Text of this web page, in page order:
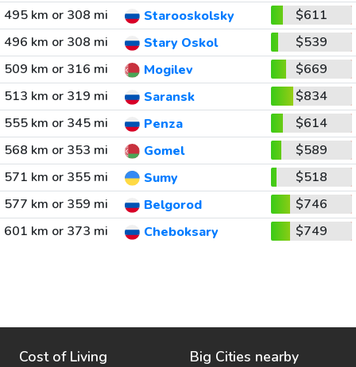
495 km or 308 mi
Starooskolsky
$611
496 km or 308 mi
Stary Oskol
$539
509 km or 316 mi
Mogilev
$669
513 km or 319 mi
Saransk
$834
555 km or 345 mi
Penza
$614
568 km or 353 mi
Gomel
$589
571 km or 355 mi
Sumy
$518
577 km or 359 mi
Belgorod
$746
601 km or 373 mi
Cheboksary $749
Cost of Living Big Cities nearby